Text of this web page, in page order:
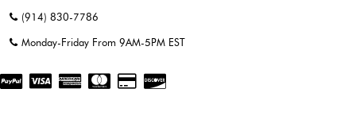
(914) 830-7786
Monday-Friday From 9AM-5PM EST